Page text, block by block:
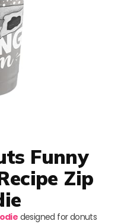
Funny
Zip
designed for donuts